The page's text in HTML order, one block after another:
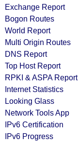
Exchange Report
Bogon Routes
World Report
Multi Origin Routes
DNS Report
Top Host Report
RPKI & ASPA Report
Internet Statistics
Looking Glass
Network Tools App
IPv6 Certification
IPv6 Progress